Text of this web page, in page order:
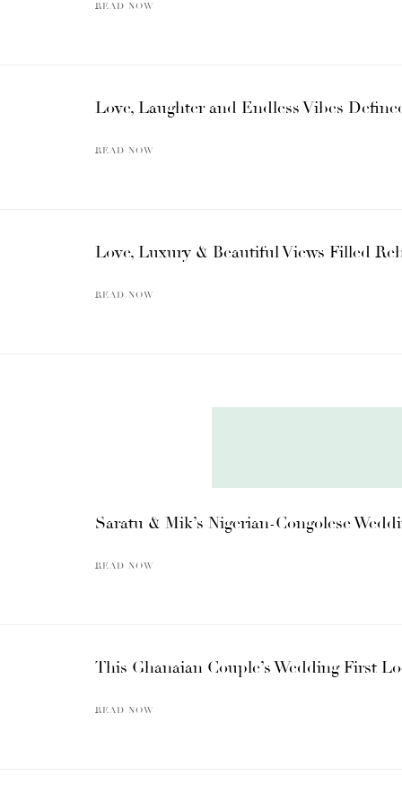
READ NOW
Love, Laughter and Endless Vibes
READ NOW
Love, Luxury & Beautiful Views Filled
READ NOW
Saratu & Mik’s Nigerian-Congolese
READ NOW
This Ghanaian Couple’s Wedding First
READ NOW